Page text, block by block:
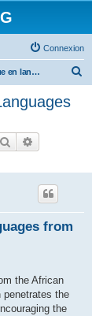
Connexion
L'informatique en langues régionales et minoritaires
Rechercher
from
the African
penetrates the
the